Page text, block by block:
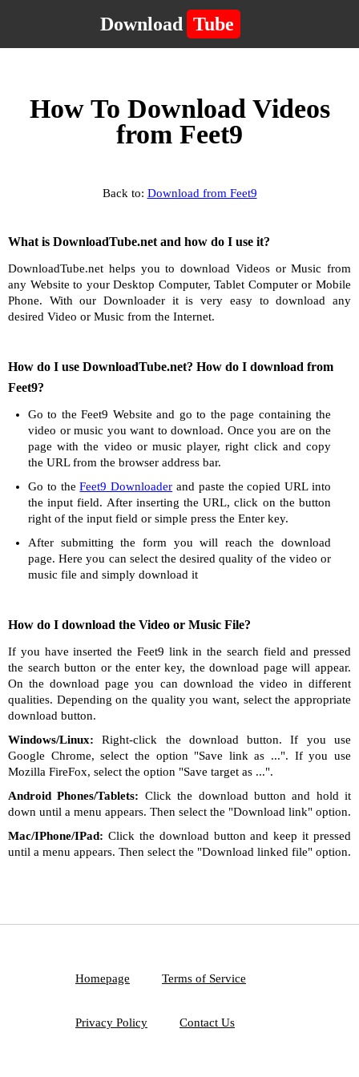
Download Tube
How To Download Videos
from Feet9
Back to: Download from Feet9
What is DownloadTube.net and how do I use it?
DownloadTube.net helps you to download Videos or Music from
any Website to your Desktop Computer, Tablet Computer or Mobile
Phone. With our Downloader it is very easy to download any
desired Video or Music from the Internet.
How do I use DownloadTube.net? How do I download from
Feet9?
Go to the Feet9 Website and go to the page containing the
video or music you want to download. Once you are on the
page with the video or music player, right click and copy
the URL from the browser address bar.
Go to theFeet9 Downloader and paste the copied URL into
the input field. After inserting the URL, click on the button
right of the input field or simple press the Enter key.
After submitting the form you will reach the download
page. Here you can select the desired quality of the video or
music file and simply download it
How do I download the Video or Music File?
If you have inserted the Feet9 link in the search field and pressed
the search button or the enter key, the download page will appear.
On the download page you can download the video in different
qualities. Depending on the quality you want, select the appropriate
download button.
Windows/Linux: Right-click the download button. If you use
Google Chrome, select the option "Save link as ...". If you use
Mozilla FireFox, select the option "Save target as ...".
Android Phones/Tablets: Click the download button and hold it
down until a menu appears. Then select the "Download link" option.
Mac/IPhone/IPad: Click the download button and keep it pressed
until a menu appears. Then select the "Download linked file" option.
Homepage Terms of Service
Privacy Policy Contact Us